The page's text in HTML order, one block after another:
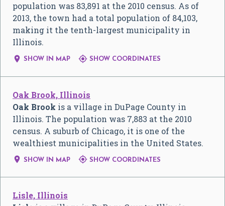
population was 83,891 at the 2010 census. As of
2013, the town had a total population of 84,103,
making it the tenth-largest municipality in
Illinois.
 SHOW IN MAP  SHOW COORDINATES
Oak Brook, Illinois
Oak Brook is a village in DuPage County in
Illinois. The population was 7,883 at the 2010
census. A suburb of Chicago, it is one of the
wealthiest municipalities in the United States.
 SHOW IN MAP  SHOW COORDINATES
Lisle, Illinois